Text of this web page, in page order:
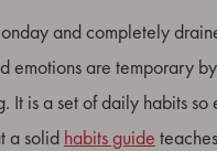
and completely
emotions are temporary
It is a set of daily habits
a solid habits guide